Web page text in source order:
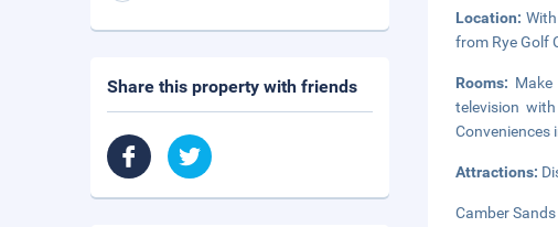
Location:
from Rye Golf
Rooms:
television
Conveniences
Attractions:
Camber
Share this property with friends